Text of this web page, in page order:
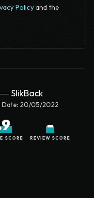
Policyand the
― SlikBack
Date: 20/05/2022
SCORE
-
REVIEW SCORE